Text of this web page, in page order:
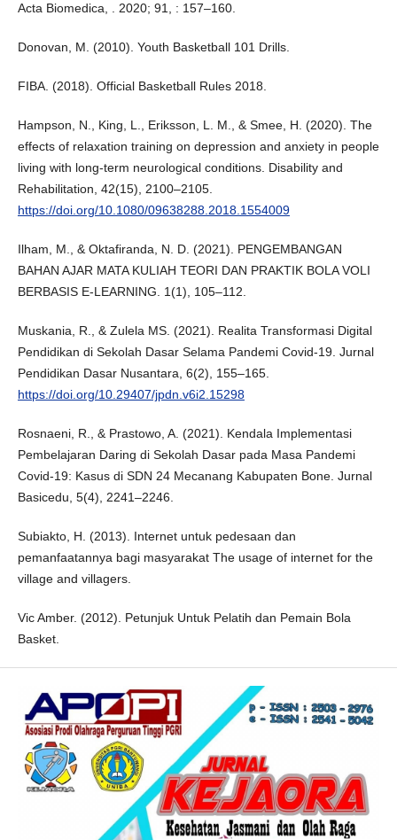
Acta Biomedica, . 2020; 91, : 157–160.
Donovan, M. (2010). Youth Basketball 101 Drills.
FIBA. (2018). Official Basketball Rules 2018.
Hampson, N., King, L., Eriksson, L. M., & Smee, H. (2020). The
effects of relaxation training on depression and anxiety in people
living with long-term neurological conditions. Disability and
Rehabilitation, 42(15), 2100–2105.
https://doi.org/10.1080/09638288.2018.1554009
Ilham, M., & Oktafiranda, N. D. (2021). PENGEMBANGAN
BAHAN AJAR MATA KULIAH TEORI DAN PRAKTIK BOLA VOLI
BERBASIS E-LEARNING. 1(1), 105–112.
Muskania, R., & Zulela MS. (2021). Realita Transformasi Digital
Pendidikan di Sekolah Dasar Selama Pandemi Covid-19. Jurnal
Pendidikan Dasar Nusantara, 6(2), 155–165.
https://doi.org/10.29407/jpdn.v6i2.15298
Rosnaeni, R., & Prastowo, A. (2021). Kendala Implementasi
Pembelajaran Daring di Sekolah Dasar pada Masa Pandemi
Covid-19: Kasus di SDN 24 Mecanang Kabupaten Bone. Jurnal
Basicedu, 5(4), 2241–2246.
Subiakto, H. (2013). Internet untuk pedesaan dan
pemanfaatannya bagi masyarakat The usage of internet for the
village and villagers.
Vic Amber. (2012). Petunjuk Untuk Pelatih dan Pemain Bola
Basket.